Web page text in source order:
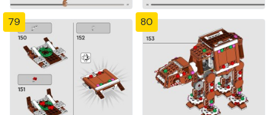
79 80